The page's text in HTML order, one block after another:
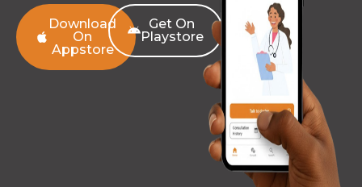
Download
On
Appstore
Get On
Playstore